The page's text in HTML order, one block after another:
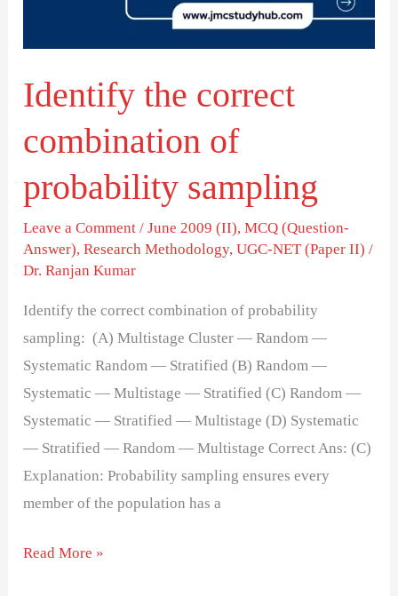
Identify the correct
combination of
probability sampling
Leave a Comment /June 2009 (II),MCQ (Question-
Answer),Research Methodology,UGC-NET (Paper II) /
Dr. Ranjan Kumar
Identify the correct combination of probability
sampling: (A) Multistage Cluster — Random —
Systematic Random — Stratified (B) Random —
Systematic — Multistage — Stratified (C) Random —
Systematic — Stratified — Multistage (D) Systematic
— Stratified — Random — Multistage Correct Ans: (C)
Explanation: Probability sampling ensures every
member of the population has a
Read More »